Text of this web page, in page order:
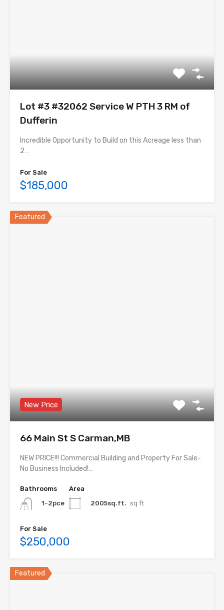
Lot #3 #32062 Service W PTH 3 RM of
Dufferin
Incredible Opportunity to Build on this Acreage less than
2…
For Sale
$185,000
Featured
New Price
66 Main St S Carman,MB
NEW PRICE!!! Commercial Building and Property For Sale-
No Business Included!…
Bathrooms
1-2pce
Area
2005sq.ft. sq ft
For Sale
$250,000
Featured